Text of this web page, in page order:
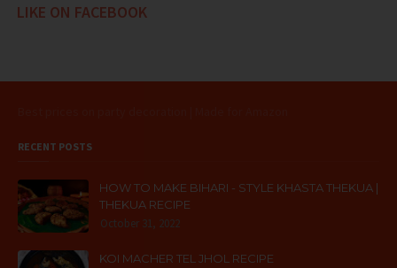
LIKE ON FACEBOOK
RECENT POSTS
HOW TO MAKE BIHARI - STYLE KHASTA THEKUA |
THEKUA RECIPE
October 31, 2022
KOI MACHER TEL JHOL RECIPE